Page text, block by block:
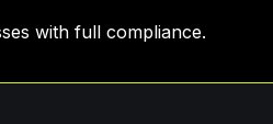
with full compliance.